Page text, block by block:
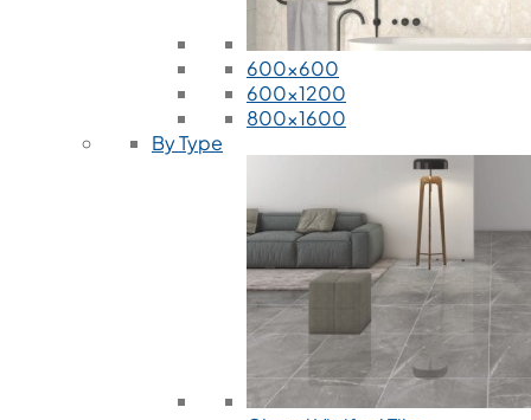
600x600
600x1200
800x1600
By Type